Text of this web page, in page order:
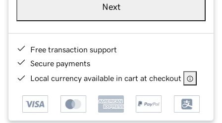
Next
Free transaction support
Secure payments
Local currency available in cart at checkout